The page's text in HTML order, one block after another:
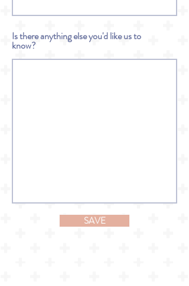
Is there anything else you'd like us to
know?
SAVE